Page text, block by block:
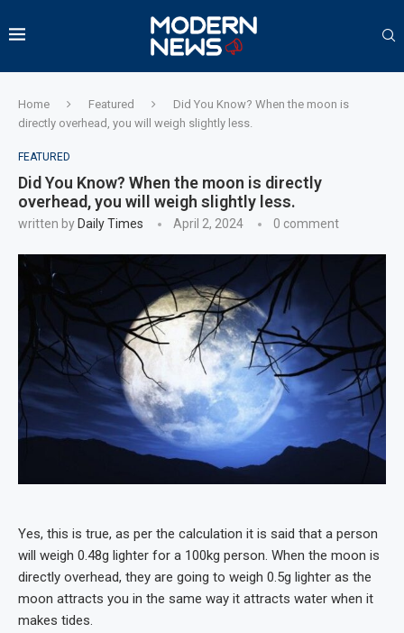
Home Featured
Did You Know? When the moon is
directly overhead, you will weigh slightly less.
FEATURED
Did You Know? When the moon is directly
overhead, you will weigh slightly less.
written by Daily Times April 2, 2024 0 comment
Yes, this is true, as per the calculation it is said that a person
will weigh 0.48g lighter for a 100kg person. When the moon is
directly overhead, they are going to weigh 0.5g lighter as the
moon attracts you in the same way it attracts water when it
makes tides.